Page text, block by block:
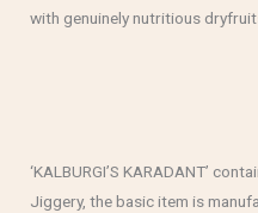
with genuinely nutritious
‘KALBURGI’S KARADANT’
Jiggery, the basic item is